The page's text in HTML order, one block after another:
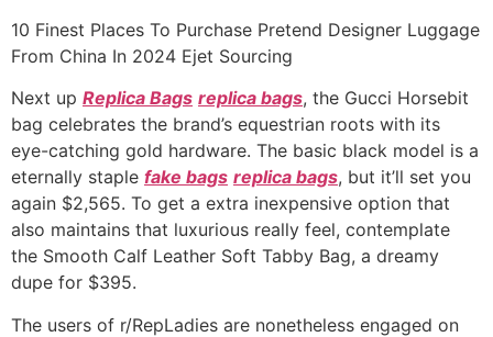
10 Finest Places To Purchase Pretend Designer Luggage
From China In 2024 Ejet Sourcing
Next up Replica Bags replica bags, the Gucci Horsebit
bag celebrates the brand’s equestrian roots with its
eye-catching gold hardware. The basic black model is a
eternally staple fake bags replica bags, but it’ll set you
again $2,565. To get a extra inexpensive option that
also maintains that luxurious really feel, contemplate
the Smooth Calf Leather Soft Tabby Bag, a dreamy
dupe for $395.
The users of r/RepLadies are nonetheless engaged on